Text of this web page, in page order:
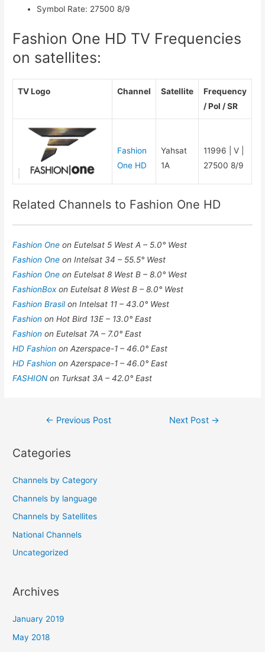
Symbol Rate: 27500 8/9
Fashion One HD TV Frequencies
on satellites:
TV Logo Channel Satellite
Frequency
/ Pol / SR
Fashion
One HD
Yahsat
1A
11996 | V |
27500 8/9
Related Channels to Fashion One HD
Fashion Oneon Eutelsat 5 West A – 5.0° West
Fashion Oneon Intelsat 34 – 55.5° West
Fashion Oneon Eutelsat 8 West B – 8.0° West
FashionBoxon Eutelsat 8 West B – 8.0° West
Fashion Brasilon Intelsat 11 – 43.0° West
Fashionon Hot Bird 13E – 13.0° East
Fashionon Eutelsat 7A – 7.0° East
HD Fashionon Azerspace-1 – 46.0° East
HD Fashionon Azerspace-1 – 46.0° East
FASHIONon Turksat 3A – 42.0° East
Post
← Previous Post Next Post →
Categories
Channels by Category
Channels by language
Channels by Satellites
National Channels
Uncategorized
Archives
January 2019
May 2018